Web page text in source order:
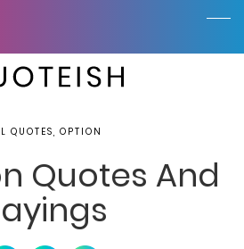
QUOTES, OPTION
Quotes And